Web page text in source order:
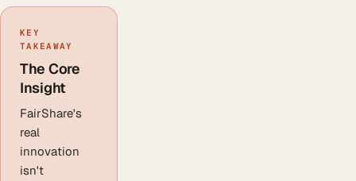
KEY
TAKEAWAY
The Core
Insight
FairShare's
real
innovation
isn't